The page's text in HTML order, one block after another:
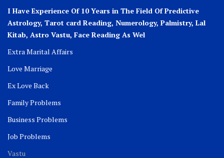
I Have Experience Of 10 Years in The Field Of Predictive
Astrology, Tarot card Reading, Numerology, Palmistry, Lal
Kitab, Astro Vastu, Face Reading As Wel
Extra Marital Affairs
Love Marriage
Ex Love Back
Family Problems
Business Problems
Job Problems
Vastu